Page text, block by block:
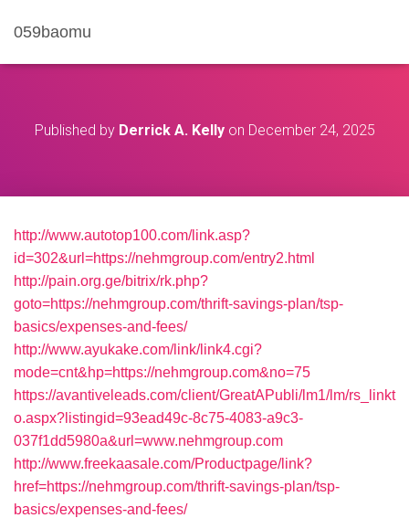
059baomu
Published by Derrick A. Kellyon December 24, 2025
http://www.autotop100.com/link.asp?
id=302&url=https://nehmgroup.com/entry2.html
http://pain.org.ge/bitrix/rk.php?
goto=https://nehmgroup.com/thrift-savings-plan/tsp-
basics/expenses-and-fees/
http://www.ayukake.com/link/link4.cgi?
mode=cnt&hp=https://nehmgroup.com&no=75
https://avantiveleads.com/client/GreatAPubli/lm1/lm/rs_linkt
o.aspx?listingid=93ead49c-8c75-4083-a9c3-
037f1dd5980a&url=www.nehmgroup.com
http://www.freekaasale.com/Productpage/link?
href=https://nehmgroup.com/thrift-savings-plan/tsp-
basics/expenses-and-fees/